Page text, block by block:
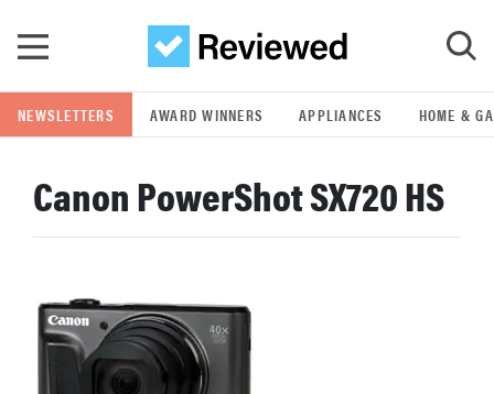
GO
POPULAR SEARCH TERMS
whirlpool
NEWSLETTERS AWARD WINNERS APPLIANCES HOME &
Canon PowerShot SX720 HS